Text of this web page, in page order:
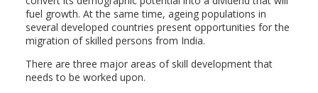
fuel growth. At the same time, ageing populations in
several developed countries present opportunities for the
migration of skilled persons from India.
There are three major areas of skill development that
needs to be worked upon.